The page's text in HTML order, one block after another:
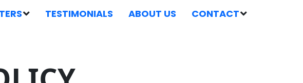
TESTIMONIALS ABOUT US CONTACT